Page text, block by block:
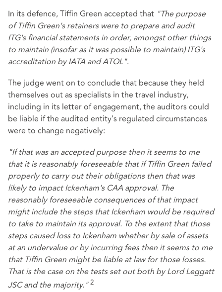
In its defence, Tiffin Green accepted that "The purpose
of Tiffin Green's retainers were to prepare and audit
ITG's financial statements in order, amongst other things
to maintain (insofar as it was possible to maintain) ITG's
accreditation by IATA and ATOL".
The judge went on to conclude that because they held
themselves out as specialists in the travel industry,
including in its letter of engagement, the auditors could
be liable if the audited entity's regulated circumstances
were to change negatively:
"If that was an accepted purpose then it seems to me
that it is reasonably foreseeable that if Tiffin Green failed
properly to carry out their obligations then that was
likely to impact Ickenham's CAA approval. The
reasonably foreseeable consequences of that impact
might include the steps that Ickenham would be required
to take to maintain its approval. To the extent that those
steps caused loss to Ickenham whether by sale of assets
at an undervalue or by incurring fees then it seems to me
that Tiffin Green might be liable at law for those losses.
That is the case on the tests set out both by Lord Leggatt
JSC and the majority." 2